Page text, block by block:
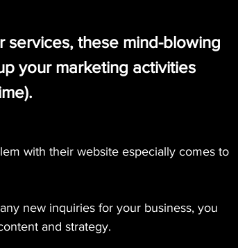
services, these mind-blowing
your marketing activities
with their website especially comes to
new inquiries for your business, you
and strategy.